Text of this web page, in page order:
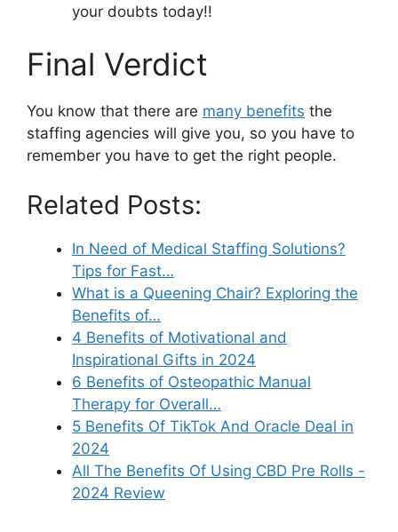
your doubts today!!
Final Verdict
You know that there are many benefits the
staffing agencies will give you, so you have to
remember you have to get the right people.
Related Posts:
In Need of Medical Staffing Solutions?
Tips for Fast…
What is a Queening Chair? Exploring the
Benefits of…
4 Benefits of Motivational and
Inspirational Gifts in 2024
6 Benefits of Osteopathic Manual
Therapy for Overall…
5 Benefits Of TikTok And Oracle Deal in
2024
All The Benefits Of Using CBD Pre Rolls -
2024 Review